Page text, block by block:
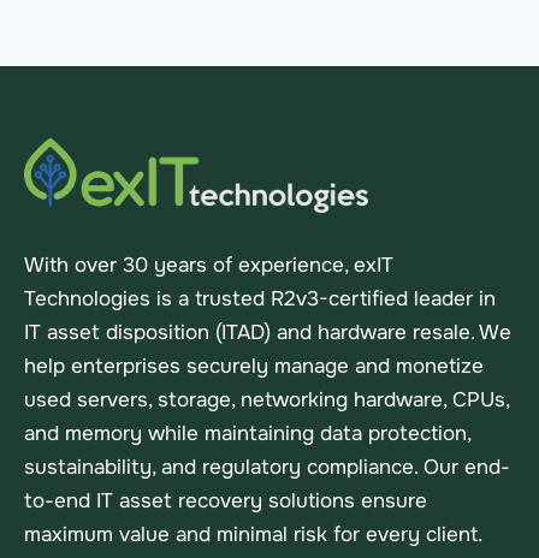
With over 30 years of experience, exIT
Technologies is a trusted R2v3-certified leader in
IT asset disposition (ITAD) and hardware resale. We
help enterprises securely manage and monetize
used servers, storage, networking hardware, CPUs,
and memory while maintaining data protection,
sustainability, and regulatory compliance. Our end-
to-end IT asset recovery solutions ensure
maximum value and minimal risk for every client.